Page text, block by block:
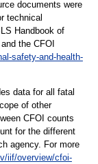
documents were
technical
Handbook of
and the CFOI
safety-and-health-
data for all fatal
of other
CFOI counts
for the different
agency. For more
iif/overview/cfoi-